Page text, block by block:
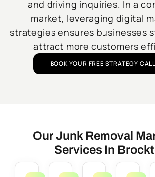
and driving inquiries. In a
market, leveraging digital
strategies ensures businesses
attract more customers
BOOK YOUR FREE STRATEGY
Our Junk Removal
Services In